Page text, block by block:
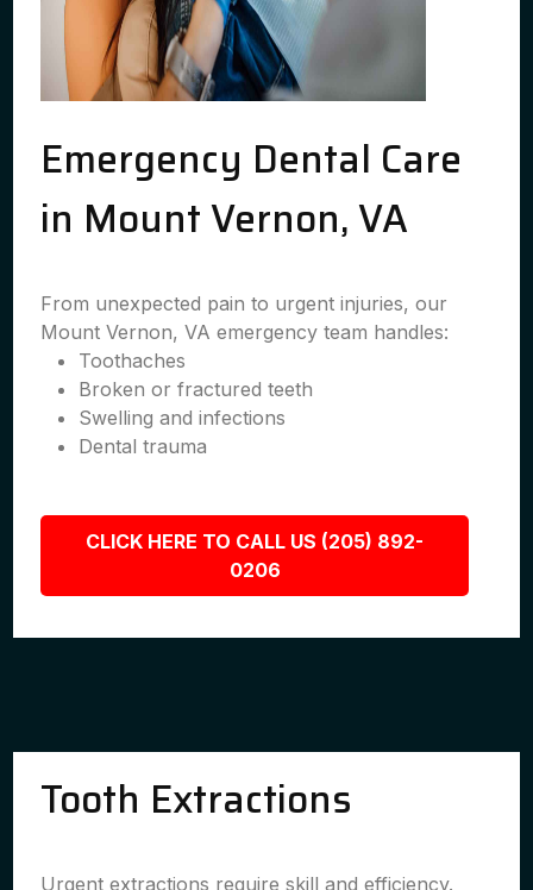
Emergency Dental Care
in Mount Vernon, VA
From unexpected pain to urgent injuries, our
Mount Vernon, VA emergency team handles:
Toothaches
Broken or fractured teeth
Swelling and infections
Dental trauma
CLICK HERE TO CALL US (205) 892-
0206
Tooth Extractions
Urgent extractions require skill and efficiency.